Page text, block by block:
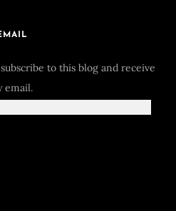
to this blog and receive
email.